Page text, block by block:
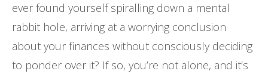
ever found yourself spiralling down a mental
rabbit hole, arriving at a worrying conclusion
about your finances without consciously deciding
to ponder over it? If so, you’re not alone, and it’s